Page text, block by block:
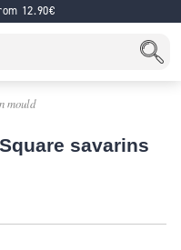
12.90€
mould
savarins